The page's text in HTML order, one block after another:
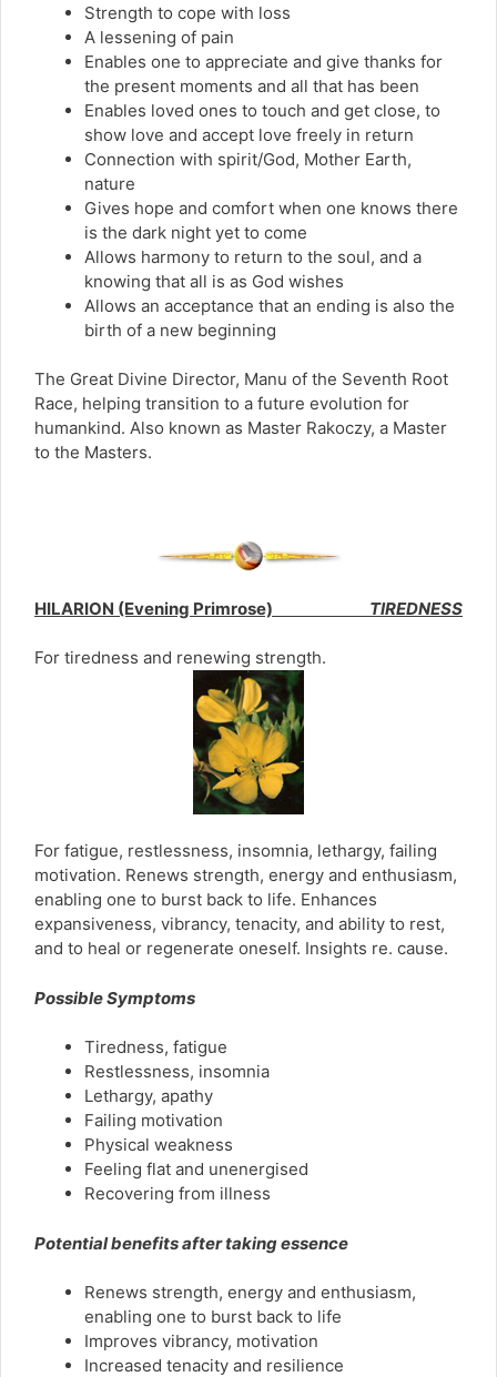
Strength to cope with loss
A lessening of pain
Enables one to appreciate and give thanks for
the present moments and all that has been
Enables loved ones to touch and get close, to
show love and accept love freely in return
Connection with spirit/God, Mother Earth,
nature
Gives hope and comfort when one knows there
is the dark night yet to come
Allows harmony to return to the soul, and a
knowing that all is as God wishes
Allows an acceptance that an ending is also the
birth of a new beginning
The Great Divine Director, Manu of the Seventh Root
Race, helping transition to a future evolution for
humankind. Also known as Master Rakoczy, a Master
to the Masters.
HILARION (Evening Primrose) TIREDNESS
For tiredness and renewing strength.
For fatigue, restlessness, insomnia, lethargy, failing
motivation. Renews strength, energy and enthusiasm,
enabling one to burst back to life. Enhances
expansiveness, vibrancy, tenacity, and ability to rest,
and to heal or regenerate oneself. Insights re. cause.
Possible Symptoms
Tiredness, fatigue
Restlessness, insomnia
Lethargy, apathy
Failing motivation
Physical weakness
Feeling flat and unenergised
Recovering from illness
Potential benefits after taking essence
Renews strength, energy and enthusiasm,
enabling one to burst back to life
Improves vibrancy, motivation
Increased tenacity and resilience